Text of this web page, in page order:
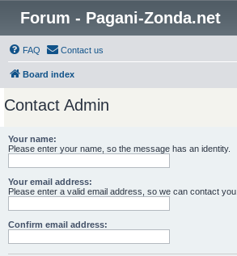
Forum - Pagani-Zonda.net
FAQ Contact us
Board index
Contact Admin
Your name:
Please enter your name, so the message has an identity.
Your email address:
Please enter a valid email address, so we can contact you.
Confirm email address: